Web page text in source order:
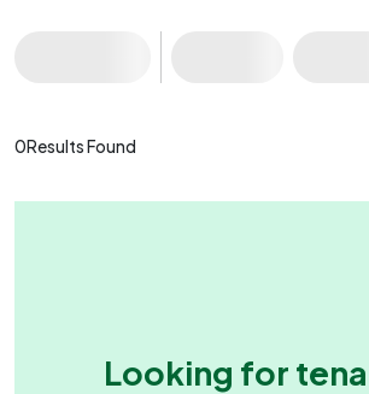
0Results Found
Looking for